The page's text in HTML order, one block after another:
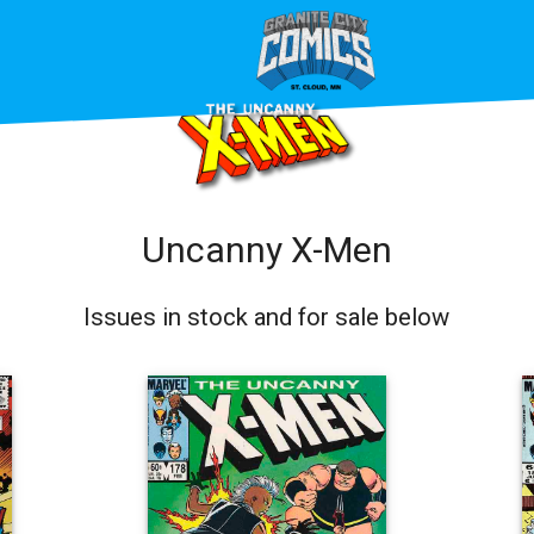
Uncanny X-Men
Issues in stock and for sale below